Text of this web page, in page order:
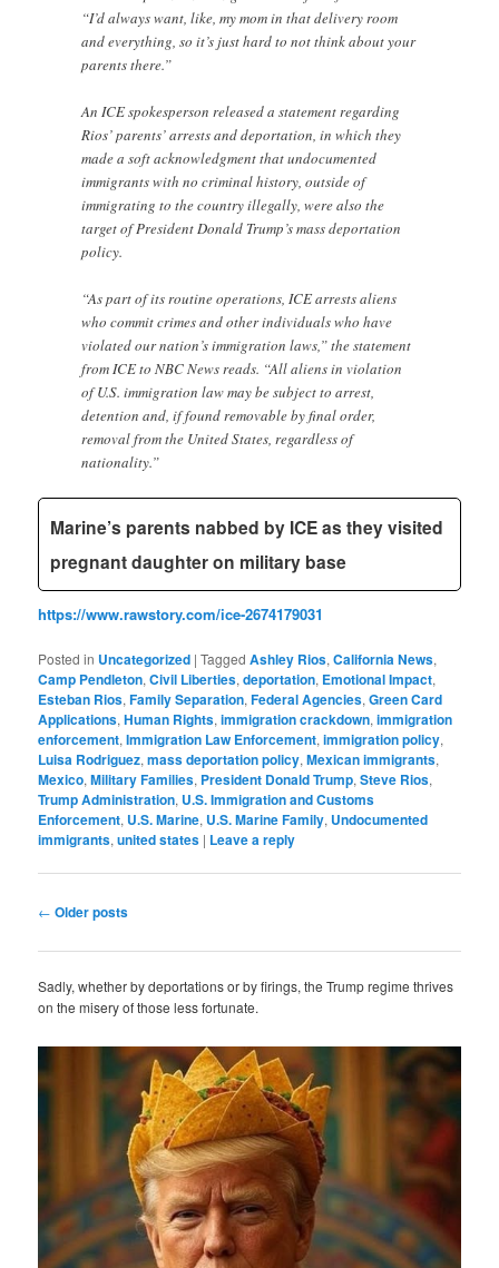
“I’d always want, like, my mom in that delivery room
and everything, so it’s just hard to not think about your
parents there.”
An ICE spokesperson released a statement regarding
Rios’ parents’ arrests and deportation, in which they
made a soft acknowledgment that undocumented
immigrants with no criminal history, outside of
immigrating to the country illegally, were also the
target of President Donald Trump’s mass deportation
policy.
“As part of its routine operations, ICE arrests aliens
who commit crimes and other individuals who have
violated our nation’s immigration laws,” the statement
from ICE to NBC News reads. “All aliens in violation
of U.S. immigration law may be subject to arrest,
detention and, if found removable by final order,
removal from the United States, regardless of
nationality.”
Marine’s parents nabbed by ICE as they visited
pregnant daughter on military base
https://www.rawstory.com/ice-2674179031
Posted in Uncategorized |Tagged Ashley Rios,California News,
Camp Pendleton,Civil Liberties,deportation, Emotional Impact,
Esteban Rios,Family Separation,Federal Agencies,Green Card
Applications,Human Rights,immigration crackdown,immigration
enforcement,Immigration Law Enforcement,immigration policy,
Luisa Rodriguez,mass deportation policy,Mexican immigrants,
Mexico,Military Families, President Donald Trump,Steve Rios,
Trump Administration, U.S. Immigration and Customs
Enforcement, U.S. Marine, U.S. Marine Family, Undocumented
immigrants,united states | Leave a reply
Post
← Older posts
Sadly, whether by deportations or by firings, the Trump regime thrives
on the misery of those less fortunate.